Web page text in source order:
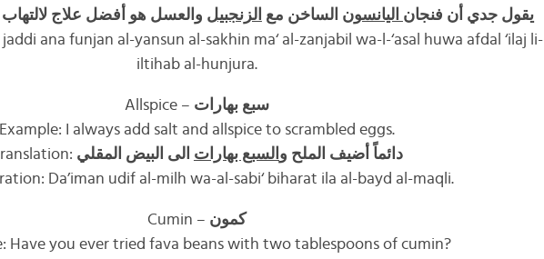
يقول جدي أن فنجان اليانسون الساخن مع الزنجبيل والعسل هو أفضل علاج لالتهاب
ana funjan al-yansun al-sakhin ma‘ al-zanjabil wa-l-‘asal huwa afdal ‘ilaj li-
iltihab al-hunjura.
Allspice – سبع بهارات
Example: I always add salt and allspice to scrambled eggs.
دائماً أضيف الملح و السبع بهارات الى البيض المقلي
Da’iman udif al-milh wa-al-sabi‘ biharat ila al-bayd al-maqli.
Cumin – كمون
Have you ever tried fava beans with two tablespoons of cumin?